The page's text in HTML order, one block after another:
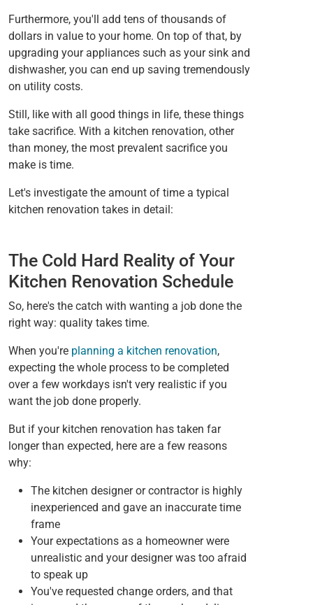
Furthermore, you'll add tens of thousands of
dollars in value to your home. On top of that, by
upgrading your appliances such as your sink and
dishwasher, you can end up saving tremendously
on utility costs.
Still, like with all good things in life, these things
take sacrifice. With a kitchen renovation, other
than money, the most prevalent sacrifice you
make is time.
Let's investigate the amount of time a typical
kitchen renovation takes in detail:
The Cold Hard Reality of Your
Kitchen Renovation Schedule
So, here's the catch with wanting a job done the
right way: quality takes time.
When you're planning a kitchen renovation,
expecting the whole process to be completed
over a few workdays isn't very realistic if you
want the job done properly.
But if your kitchen renovation has taken far
longer than expected, here are a few reasons
why:
The kitchen designer or contractor is highly
inexperienced and gave an inaccurate time
frame
Your expectations as a homeowner were
unrealistic and your designer was too afraid
to speak up
You've requested change orders, and that